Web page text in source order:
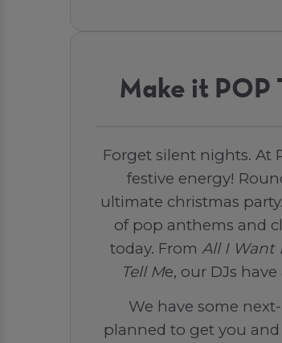
Make it POP
Forget silent nights. At
festive energy!
ultimate christmas
of pop anthems and
today. From All I Want
Tell Me, our DJs
We have some
planned to get you